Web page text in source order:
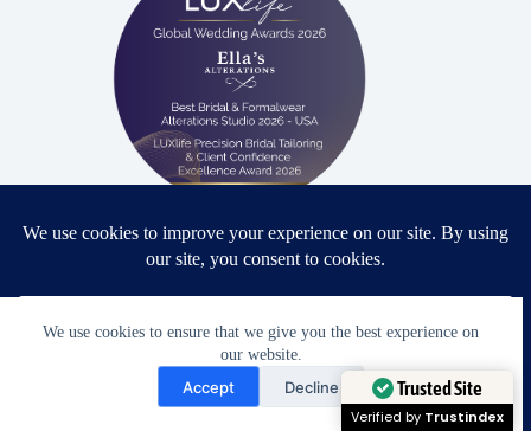
We use cookies to ensure that we give you the best experience on
our website.
Accept Decline
Proud winner: Best Bridal & Formalwear Alterations Studio
2026 - USA
Award Winning Bridal & Formalwear Tailoring
Need Help?
Open chaty
Trusted Site